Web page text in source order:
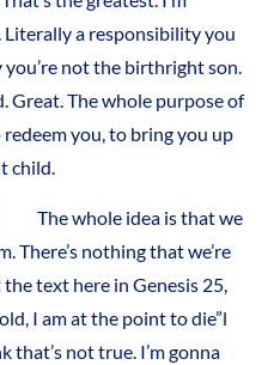
a responsibility you
you’re not the birthright son.
Great. The whole purpose of
you, to bring you up
child.
idea is that we
There’s nothing that we’re
text here in Genesis 25,
I am at the point to die”l
that’s not true. I’m gonna